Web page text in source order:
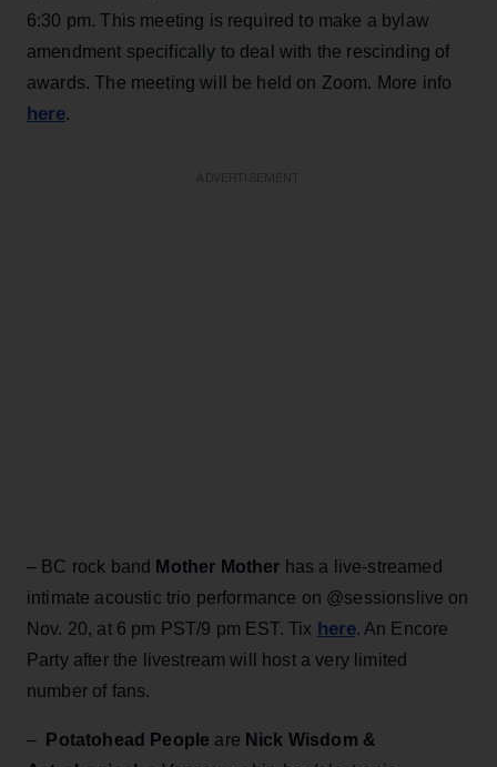
6:30 pm. This meeting is required to make a bylaw
amendment specifically to deal with the rescinding of
awards. The meeting will be held on Zoom. More info
here.
– BC rock band Mother Mother has a live-streamed
intimate acoustic trio performance on @sessionslive on
Nov. 20, at 6 pm PST/9 pm EST. Tix here. An Encore
Party after the livestream will host a very limited
number of fans.
– Potatohead People are Nick Wisdom &